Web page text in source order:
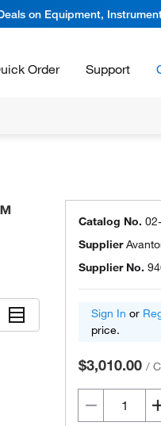
on Equipment,
Order Support
Catalog No.
Supplier
Supplier No.
Sign In or
price.
$3,010.00 /